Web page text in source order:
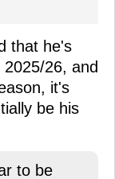
that he's
26, and
it's
be his
to be